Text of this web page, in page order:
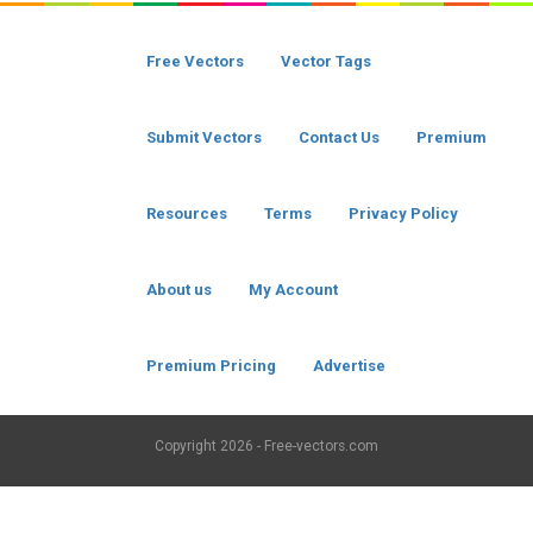
Free Vectors Vector Tags
Submit Vectors Contact Us Premium
Resources Terms Privacy Policy
About us My Account
Premium Pricing Advertise
Copyright 2026 - Free-vectors.com